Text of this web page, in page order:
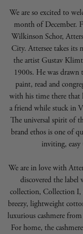
We are so excited to
month of December.
Wilkinson Schor,
City. Attersee takes its
the artist Gustav
1900s. He was drawn
paint, read and
with his time there that
a friend while stuck in
The universal spirit of
brand ethos is one of
inviting,
We are in love with
discovered the
collection, Collection I,
breezy, lightweight
luxurious cashmere
For home, the